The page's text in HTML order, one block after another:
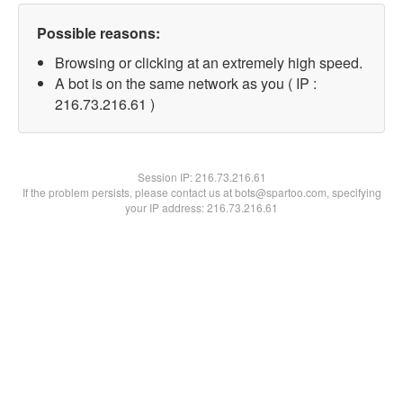
Possible reasons:
Browsing or clicking at an extremely high speed.
A bot is on the same network as you ( IP :
216.73.216.61 )
Session IP:216.73.216.61
If the problem persists, please contact us at bots@spartoo.com, specifying
your IP address: 216.73.216.61